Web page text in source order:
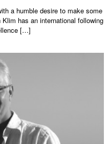
a humble desire to make some
has an international following
[…]